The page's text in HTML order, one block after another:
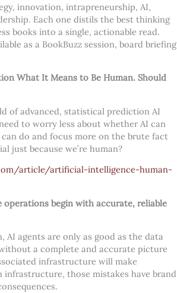
innovation, intrapreneurship, AI,
Each one distils the best thinking
books into a single, actionable read.
as a BookBuzz session, board briefing
What It Means to Be Human. Should
of advanced, statistical prediction AI
to worry less about whether AI can
do and focus more on the brute fact
just because we’re human?
article/artificial-intelligence-human-
begin with accurate, reliable
AI agents are only as good as the data
a complete and accurate picture
infrastructure will make
infrastructure, those mistakes have brand